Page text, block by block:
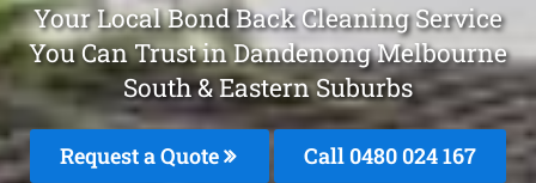
Your Local Bond Back Cleaning Service
You Can Trust in Dandenong Melbourne
South & Eastern Suburbs
Request a Quote Call 0480 024 167